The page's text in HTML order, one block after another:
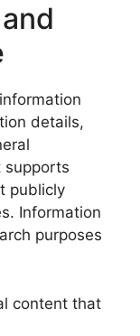
details,
supports
publicly
Information
purposes
content that